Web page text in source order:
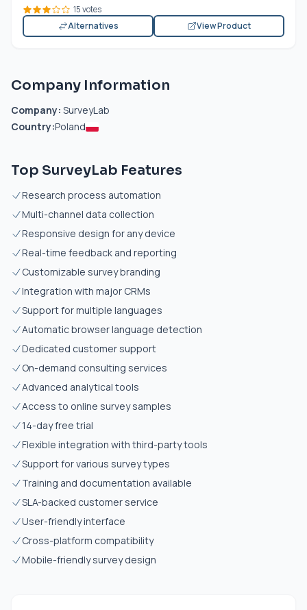
15 votes
Alternatives
View Product
Company Information
Company: SurveyLab
Country:Poland
Top SurveyLab Features
Research process automation
Multi-channel data collection
Responsive design for any device
Real-time feedback and reporting
Customizable survey branding
Integration with major CRMs
Support for multiple languages
Automatic browser language detection
Dedicated customer support
On-demand consulting services
Advanced analytical tools
Access to online survey samples
14-day free trial
Flexible integration with third-party tools
Support for various survey types
Training and documentation available
SLA-backed customer service
User-friendly interface
Cross-platform compatibility
Mobile-friendly survey design